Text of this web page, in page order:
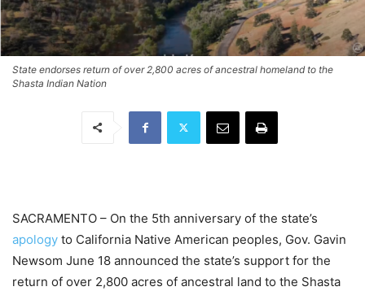
State endorses return of over 2,800 acres of ancestral homeland to the
Shasta Indian Nation
SACRAMENTO – On the 5th anniversary of the state’s
apology to California Native American peoples, Gov. Gavin
Newsom June 18 announced the state’s support for the
return of over 2,800 acres of ancestral land to the Shasta